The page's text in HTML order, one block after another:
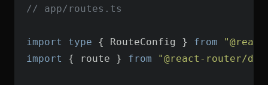
// app/routes.ts
import type { RouteConfig } from
import
{ route } from "@react-router/